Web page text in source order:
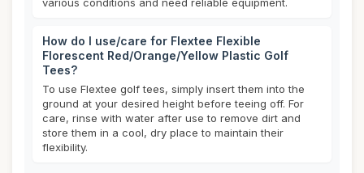
How do I use/care for Flextee Flexible
Florescent Red/Orange/Yellow Plastic Golf
Tees?
To use Flextee golf tees, simply insert them into the
ground at your desired height before teeing off. For
care, rinse with water after use to remove dirt and
store them in a cool, dry place to maintain their
flexibility.